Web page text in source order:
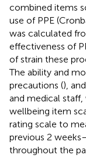
combined items
use of PPE
was calculated
effectiveness of
of strain these
The ability and
precautions (),
and medical staff,
wellbeing item
rating scale to
previous 2
throughout the